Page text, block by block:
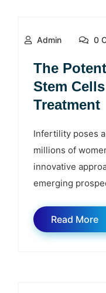
Admin 0
The
Stem
Treatment
Infertility poses
millions of
innovative
emerging
Read More